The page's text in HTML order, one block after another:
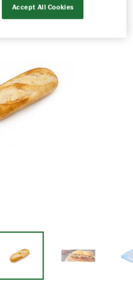
Accept All Cookies